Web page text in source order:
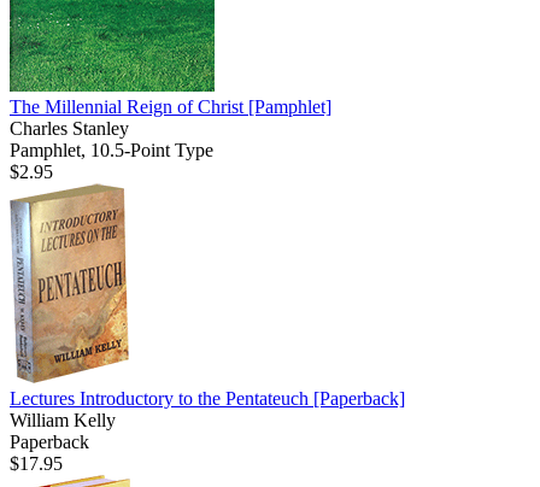
The Millennial Reign of Christ [Pamphlet]
Charles Stanley
Pamphlet, 10.5-Point Type
$2.95
Lectures Introductory to the Pentateuch [Paperback]
William Kelly
Paperback
$17.95